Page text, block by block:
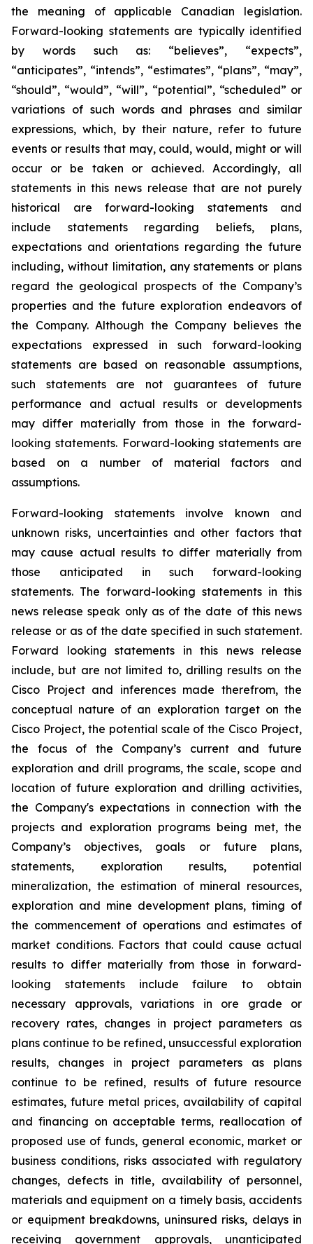
the meaning of applicable Canadian legislation.
Forward-looking statements are typically identified
by words such as: “believes”, “expects”,
“anticipates”, “intends”, “estimates”, “plans”, “may”,
“should”, “would”, “will”, “potential”, “scheduled” or
variations of such words and phrases and similar
expressions, which, by their nature, refer to future
events or results that may, could, would, might or will
occur or be taken or achieved. Accordingly, all
statements in this news release that are not purely
historical are forward-looking statements and
include statements regarding beliefs, plans,
expectations and orientations regarding the future
including, without limitation, any statements or plans
regard the geological prospects of the Company’s
properties and the future exploration endeavors of
the Company. Although the Company believes the
expectations expressed in such forward-looking
statements are based on reasonable assumptions,
such statements are not guarantees of future
performance and actual results or developments
may differ materially from those in the forward-
looking statements. Forward-looking statements are
based on a number of material factors and
assumptions.
Forward-looking statements involve known and
unknown risks, uncertainties and other factors that
may cause actual results to differ materially from
those anticipated in such forward-looking
statements. The forward-looking statements in this
news release speak only as of the date of this news
release or as of the date specified in such statement.
Forward looking statements in this news release
include, but are not limited to, drilling results on the
Cisco Project and inferences made therefrom, the
conceptual nature of an exploration target on the
Cisco Project, the potential scale of the Cisco Project,
the focus of the Company’s current and future
exploration and drill programs, the scale, scope and
location of future exploration and drilling activities,
the Company's expectations in connection with the
projects and exploration programs being met, the
Company’s objectives, goals or future plans,
statements, exploration results, potential
mineralization, the estimation of mineral resources,
exploration and mine development plans, timing of
the commencement of operations and estimates of
market conditions. Factors that could cause actual
results to differ materially from those in forward-
looking statements include failure to obtain
necessary approvals, variations in ore grade or
recovery rates, changes in project parameters as
plans continue to be refined, unsuccessful exploration
results, changes in project parameters as plans
continue to be refined, results of future resource
estimates, future metal prices, availability of capital
and financing on acceptable terms, reallocation of
proposed use of funds, general economic, market or
business conditions, risks associated with regulatory
changes, defects in title, availability of personnel,
materials and equipment on a timely basis, accidents
or equipment breakdowns, uninsured risks, delays in
receiving government approvals, unanticipated